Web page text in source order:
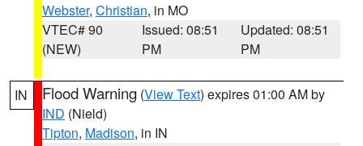
Webster, Christian, in MO
VTEC# 90
(NEW)
Issued: 08:51
PM
Updated: 08:51
PM
IN Flood Warning (View Text) expires 01:00 AM by
IND (Nield)
Tipton, Madison, in IN